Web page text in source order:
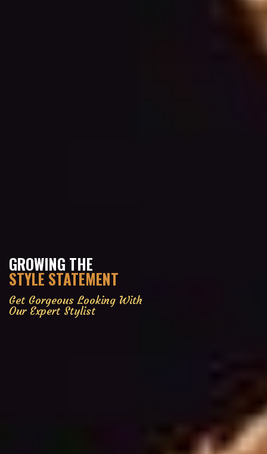
GROWING THE
STYLE STATEMENT
Get Gorgeous Looking With
Our Expert Stylist